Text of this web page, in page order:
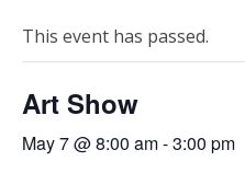
This event has passed.
Art Show
May 7 @ 8:00 am-3:00 pm